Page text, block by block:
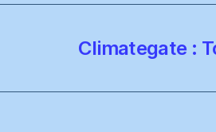
Climategate :